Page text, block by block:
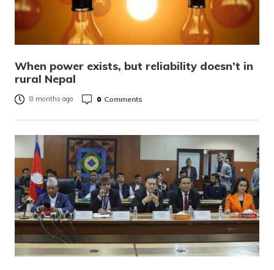
When power exists, but reliability doesn’t in
rural Nepal
8 months ago 0 Comments